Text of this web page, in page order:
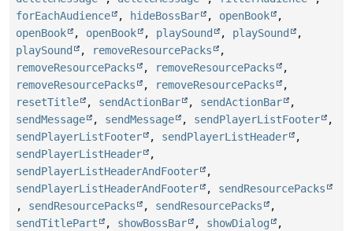
forEachAudience
, hideBossBar , openBook
,
openBook
, openBook , playSound , playSound
,
playSound
, removeResourcePacks
,
removeResourcePacks
, removeResourcePacks
,
removeResourcePacks
, removeResourcePacks
,
resetTitle
, sendActionBar , sendActionBar
,
sendMessage
, sendMessage , sendPlayerListFooter
,
sendPlayerListFooter
, sendPlayerListHeader
,
sendPlayerListHeader
,
sendPlayerListHeaderAndFooter
,
sendPlayerListHeaderAndFooter
, sendResourcePacks
, sendResourcePacks , sendResourcePacks
,
sendTitlePart
, showBossBar , showDialog
,